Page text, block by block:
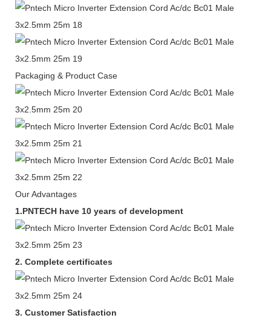
Packaging & Product Case
Our Advantages
1.PNTECH have 10 years of development
2. Complete certificates
3. Customer Satisfaction